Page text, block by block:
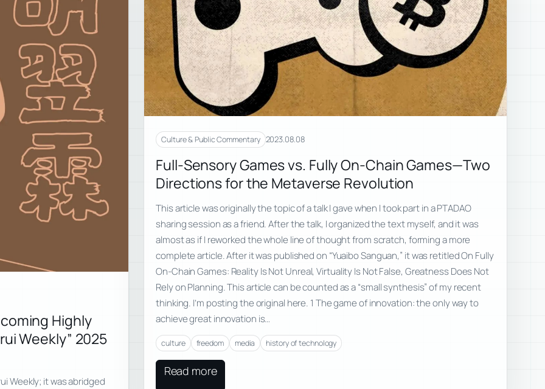
Highly
Weekly” 2025
Weekly; it was abridged
Culture & Public Commentary 2023.08.08
Full-Sensory Games vs. Fully On-Chain Games—Two
Directions for the Metaverse Revolution
This article was originally the topic of a talk I gave when I took part in a PTADAO
sharing session as a friend. After the talk, I organized the text myself, and it was
almost as if I reworked the whole line of thought from scratch, forming a more
complete article. After it was published on “Yuaibo Sanguan,” it was retitled On Fully
On-Chain Games: Reality Is Not Unreal, Virtuality Is Not False, Greatness Does Not
Rely on Planning. This article can be counted as a “small synthesis” of my recent
thinking. I’m posting the original here. 1 The game of innovation: the only way to
achieve great innovation is…
culture freedom media history of technology
Read more